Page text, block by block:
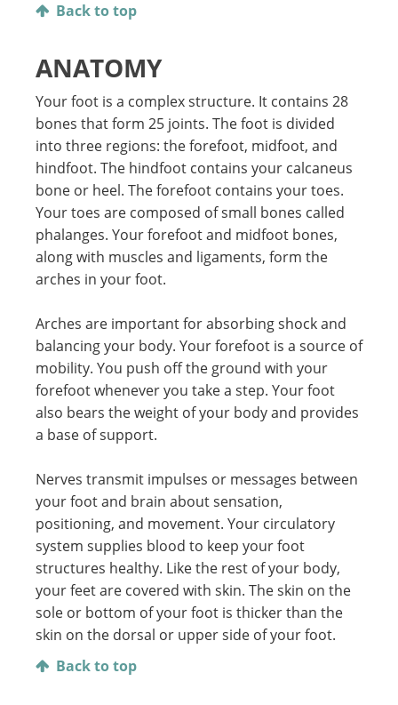
Back to top
ANATOMY
Your foot is a complex structure. It contains 28
bones that form 25 joints. The foot is divided
into three regions: the forefoot, midfoot, and
hindfoot. The hindfoot contains your calcaneus
bone or heel. The forefoot contains your toes.
Your toes are composed of small bones called
phalanges. Your forefoot and midfoot bones,
along with muscles and ligaments, form the
arches in your foot.
Arches are important for absorbing shock and
balancing your body. Your forefoot is a source of
mobility. You push off the ground with your
forefoot whenever you take a step. Your foot
also bears the weight of your body and provides
a base of support.
Nerves transmit impulses or messages between
your foot and brain about sensation,
positioning, and movement. Your circulatory
system supplies blood to keep your foot
structures healthy. Like the rest of your body,
your feet are covered with skin. The skin on the
sole or bottom of your foot is thicker than the
skin on the dorsal or upper side of your foot.
Back to top